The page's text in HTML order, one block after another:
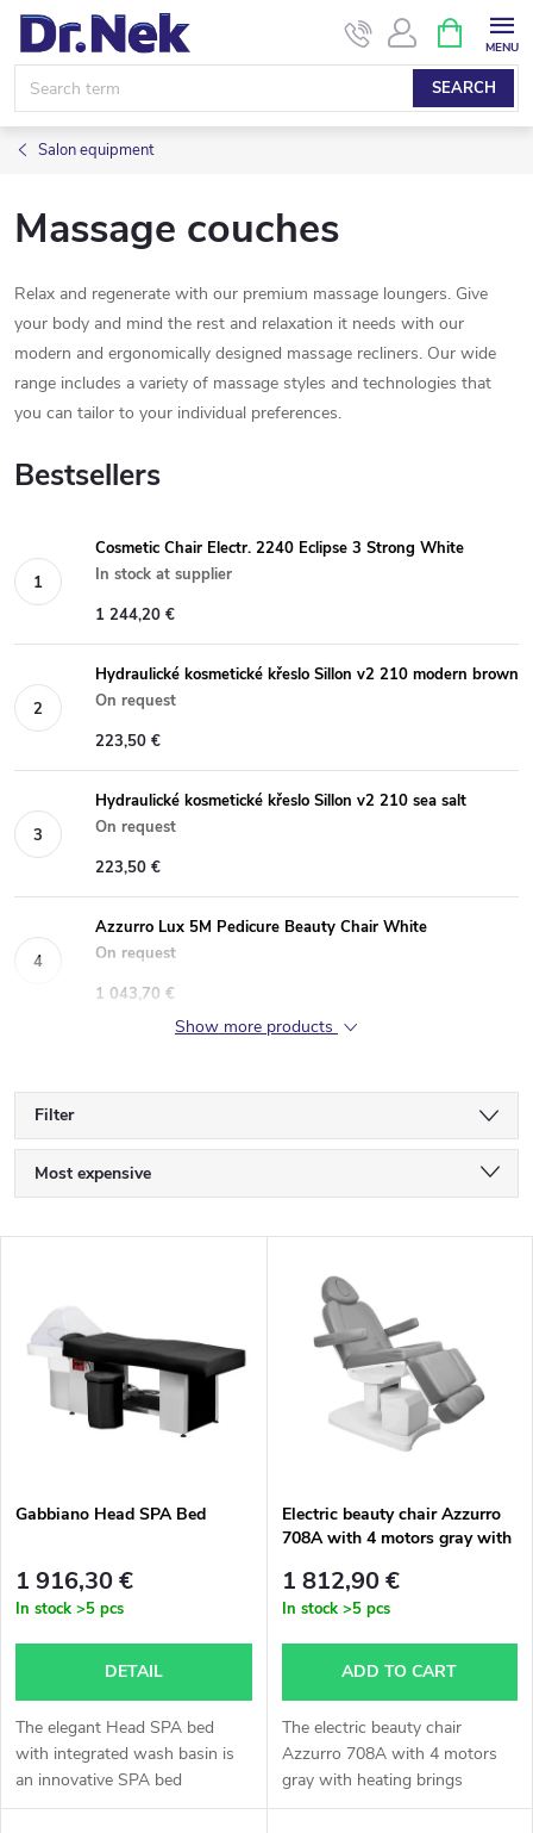
Skip
content
SEARCH
CART
Salon equipment
Massage couches
Relax and regenerate with our premium massage loungers. Give
your body and mind the rest and relaxation it needs with our
modern and ergonomically designed massage recliners. Our wide
range includes a variety of massage styles and technologies that
you can tailor to your individual preferences.
Bestsellers
Cosmetic Chair Electr. 2240 Eclipse 3 Strong White
In stock at supplier
1 244,20 €
Hydraulické kosmetické křeslo Sillon v2 210 modern brown
On request
223,50 €
Hydraulické kosmetické křeslo Sillon v2 210 sea salt
On request
223,50 €
Azzurro Lux 5M Pedicure Beauty Chair White
On request
1 043,70 €
Show more products
Filter
P
r
d
t
s
o
r
t
Most expensive
Alphabetically
o
f
p
o
d
Gabbiano Head SPA Bed
1 916,30 €
In stock >5 pcs
DETAIL
The elegant Head SPA bed
with integrated wash basin is
an innovative SPA bed
designed for professional and
Electric beauty chair Azzurro
708A with 4 motors gray with
1 812,90 €
In stock >5 pcs
ADD TO CART
The electric beauty chair
Azzurro 708A with 4 motors
gray with heating brings
maximum comfort for your